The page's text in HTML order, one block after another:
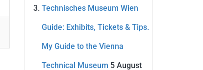
Technisches Museum Wien
Guide: Exhibits, Tickets & Tips.
My Guide to the Vienna
Technical Museum 5 August